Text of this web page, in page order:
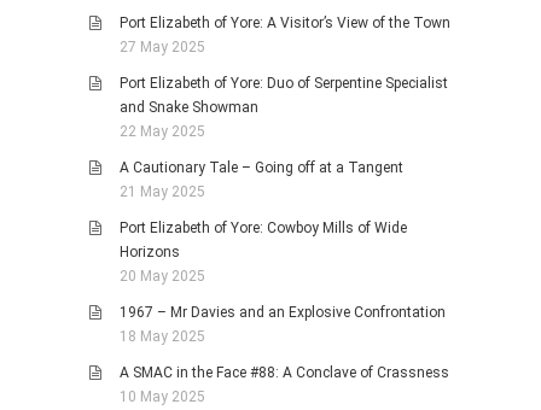
Port Elizabeth of Yore: A Visitor’s View of the Town
27 May 2025
Port Elizabeth of Yore: Duo of Serpentine Specialist
and Snake Showman
22 May 2025
A Cautionary Tale – Going off at a Tangent
21 May 2025
Port Elizabeth of Yore: Cowboy Mills of Wide
Horizons
20 May 2025
1967 – Mr Davies and an Explosive Confrontation
18 May 2025
A SMAC in the Face #88: A Conclave of Crassness
10 May 2025